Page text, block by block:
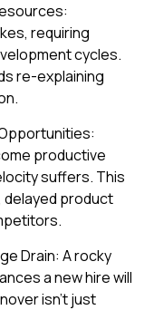
requiring
cycles.
re-explaining
productive
suffers. This
product
Drain: A rocky
a new hire will
isn't just